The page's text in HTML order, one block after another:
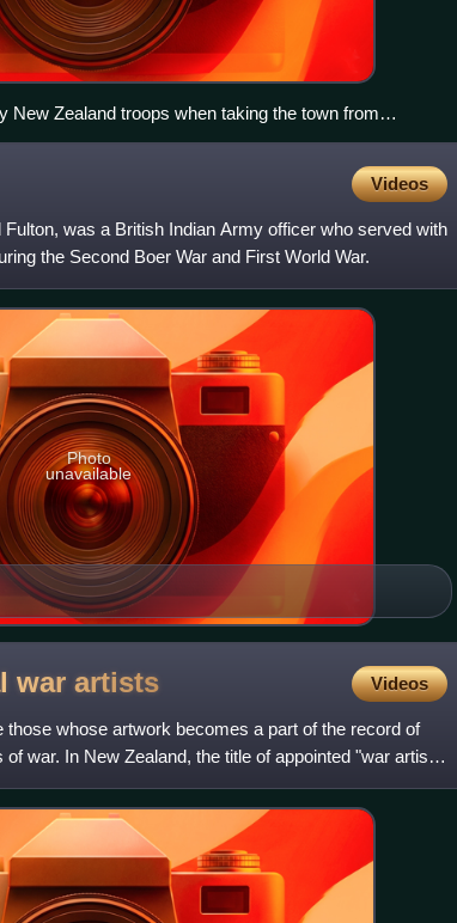
New Zealand troops when taking the town from
Videos
was a British Indian Army officer who served with
the Second Boer War and First World War.
Photo
unavailable
war artists Videos
those whose artwork becomes a part of the record of
war. In New Zealand, the title of appointed "war artist"